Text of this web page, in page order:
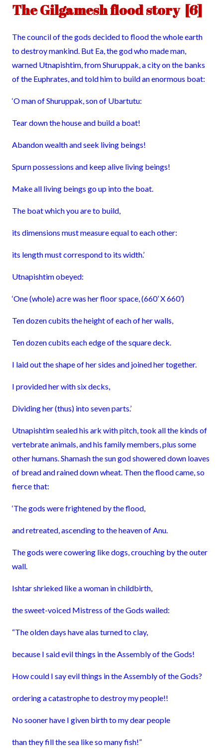
The Gilgamesh flood story [6]
The council of the gods decided to flood the whole earth
to destroy mankind. But Ea, the god who made man,
warned Utnapishtim, from Shuruppak, a city on the banks
of the Euphrates, and told him to build an enormous boat:
‘O man of Shuruppak, son of Ubartutu:
Tear down the house and build a boat!
Abandon wealth and seek living beings!
Spurn possessions and keep alive living beings!
Make all living beings go up into the boat.
The boat which you are to build,
its dimensions must measure equal to each other:
its length must correspond to its width.’
Utnapishtim obeyed:
‘One (whole) acre was her floor space, (660’ X 660’)
Ten dozen cubits the height of each of her walls,
Ten dozen cubits each edge of the square deck.
I laid out the shape of her sides and joined her together.
I provided her with six decks,
Dividing her (thus) into seven parts.’
Utnapishtim sealed his ark with pitch, took all the kinds of
vertebrate animals, and his family members, plus some
other humans. Shamash the sun god showered down loaves
of bread and rained down wheat. Then the flood came, so
fierce that:
‘The gods were frightened by the flood,
and retreated, ascending to the heaven of Anu.
The gods were cowering like dogs, crouching by the outer
wall.
Ishtar shrieked like a woman in childbirth,
the sweet-voiced Mistress of the Gods wailed:
“The olden days have alas turned to clay,
because I said evil things in the Assembly of the Gods!
How could I say evil things in the Assembly of the Gods?
ordering a catastrophe to destroy my people!!
No sooner have I given birth to my dear people
than they fill the sea like so many fish!”